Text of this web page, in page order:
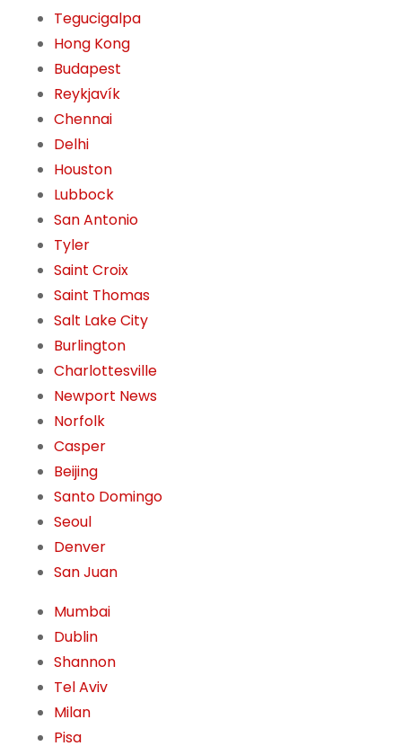
Tegucigalpa
Hong Kong
Budapest
Reykjavík
Chennai
Delhi
Houston
Lubbock
San Antonio
Tyler
Saint Croix
Saint Thomas
Salt Lake City
Burlington
Charlottesville
Newport News
Norfolk
Casper
Beijing
Santo Domingo
Seoul
Denver
San Juan
Mumbai
Dublin
Shannon
Tel Aviv
Milan
Pisa